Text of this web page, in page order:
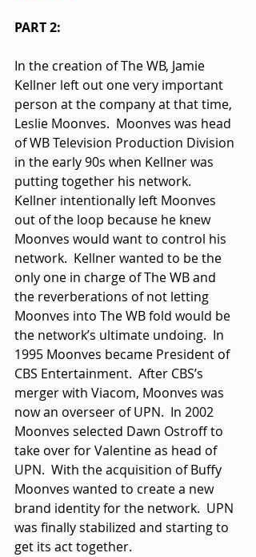
PART 2:
In the creation of The WB, Jamie
Kellner left out one very important
person at the company at that time,
Leslie Moonves.  Moonves was head
of WB Television Production Division
in the early 90s when Kellner was
putting together his network.
Kellner intentionally left Moonves
out of the loop because he knew
Moonves would want to control his
network.  Kellner wanted to be the
only one in charge of The WB and
the reverberations of not letting
Moonves into The WB fold would be
the network’s ultimate undoing.  In
1995 Moonves became President of
CBS Entertainment.  After CBS’s
merger with Viacom, Moonves was
now an overseer of UPN.  In 2002
Moonves selected Dawn Ostroff to
take over for Valentine as head of
UPN.  With the acquisition of Buffy
Moonves wanted to create a new
brand identity for the network.  UPN
was finally stabilized and starting to
get its act together.